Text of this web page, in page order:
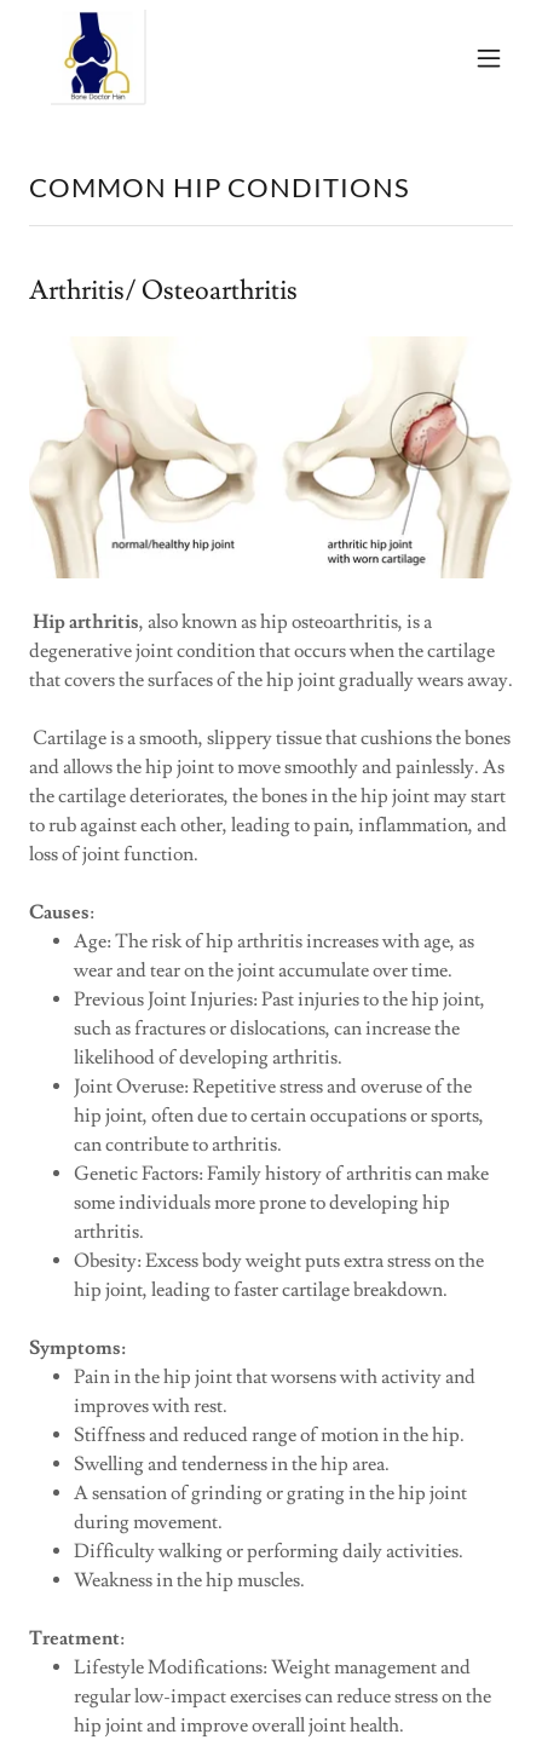
COMMON HIP CONDITIONS
Arthritis/ Osteoarthritis
Hip arthritis, also known as hip osteoarthritis, is a
degenerative joint condition that occurs when the cartilage
that covers the surfaces of the hip joint gradually wears away.
Cartilage is a smooth, slippery tissue that cushions the bones
and allows the hip joint to move smoothly and painlessly. As
the cartilage deteriorates, the bones in the hip joint may start
to rub against each other, leading to pain, inflammation, and
loss of joint function.
Causes:
Age: The risk of hip arthritis increases with age, as
wear and tear on the joint accumulate over time.
Previous Joint Injuries: Past injuries to the hip joint,
such as fractures or dislocations, can increase the
likelihood of developing arthritis.
Joint Overuse: Repetitive stress and overuse of the
hip joint, often due to certain occupations or sports,
can contribute to arthritis.
Genetic Factors: Family history of arthritis can make
some individuals more prone to developing hip
arthritis.
Obesity: Excess body weight puts extra stress on the
hip joint, leading to faster cartilage breakdown.
Symptoms:
Pain in the hip joint that worsens with activity and
improves with rest.
Stiffness and reduced range of motion in the hip.
Swelling and tenderness in the hip area.
A sensation of grinding or grating in the hip joint
during movement.
Difficulty walking or performing daily activities.
Weakness in the hip muscles.
Treatment:
Lifestyle Modifications: Weight management and
regular low-impact exercises can reduce stress on the
hip joint and improve overall joint health.